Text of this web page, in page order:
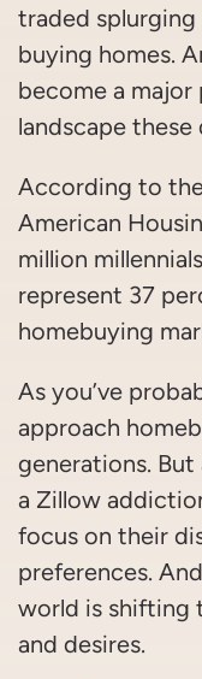
traded
buying homes.
become a
landscape these
According to
American
million
represent 37
homebuying
As you’ve
approach
generations. But
a Zillow
focus on their
preferences.
world is shifting
and desires.